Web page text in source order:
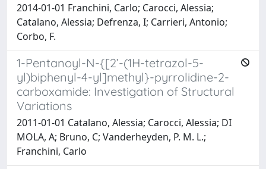
2014-01-01 Franchini, Carlo; Carocci, Alessia;
Catalano, Alessia; Defrenza, I; Carrieri, Antonio;
Corbo, F.
1-Pentanoyl-N-{[2’-(1H-tetrazol-5-
yl)biphenyl-4-yl]methyl}-pyrrolidine-2-
carboxamide: Investigation of Structural
Variations
2011-01-01 Catalano, Alessia; Carocci, Alessia; DI
MOLA, A; Bruno, C; Vanderheyden, P. M. L.;
Franchini, Carlo